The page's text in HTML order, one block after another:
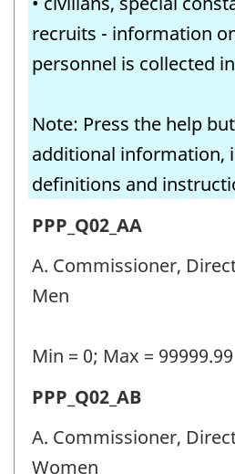
recruits - information
personnel is collected
Note: Press the help
additional information,
definitions and
Permanent
police
personnel
-
identifier:
PPP_Q02_AA
A. Commissioner,
Men
Min = 0; Max = 99999.99
Permanent
police
personnel
PPP_Q02_AB
A. Commissioner,
Women